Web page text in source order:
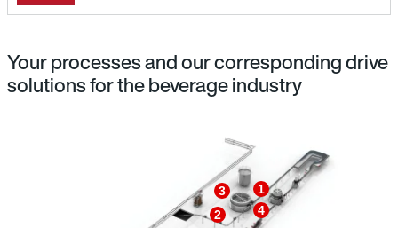
Your processes and our corresponding drive
solutions for the beverage industry
1
2
3
4